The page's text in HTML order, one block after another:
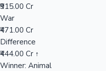
₹915.00 Cr
War
₹471.00 Cr
Difference
₹444.00 Cr ↑
Winner: Animal